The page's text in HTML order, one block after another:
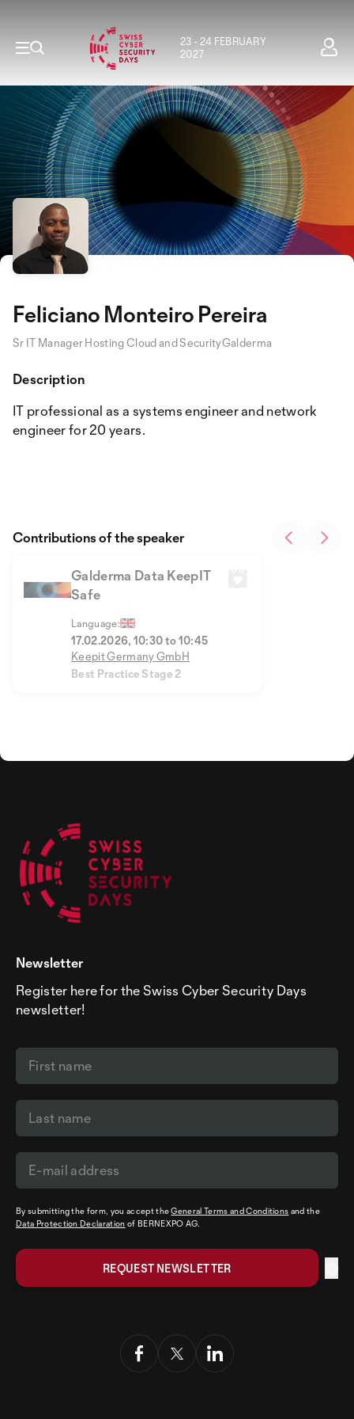
23 - 24 FEBRUARY
2027
Feliciano Monteiro Pereira
Sr IT Manager Hosting Cloud and SecurityGalderma
Description
IT professional as a systems engineer and network
engineer for 20 years.
Galderma Data KeepIT
Safe
Language:
17.02.2026, 10:30 to 10:45
Keepit Germany GmbH
Best Practice Stage 2
Contributions of the speaker
Newsletter
Register here for the Swiss Cyber Security Days
newsletter!
By submitting the form, you accept theGeneral Terms and Conditions and the
Data Protection Declaration of BERNEXPO AG.